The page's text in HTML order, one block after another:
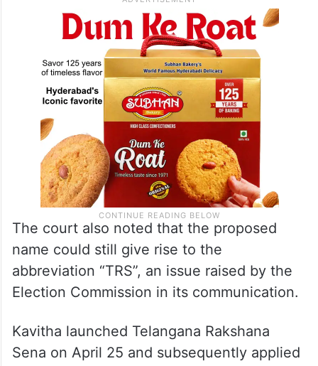
The court also noted that the proposed
name could still give rise to the
abbreviation “TRS”, an issue raised by the
Election Commission in its communication.
Kavitha launched Telangana Rakshana
Sena on April 25 and subsequently applied